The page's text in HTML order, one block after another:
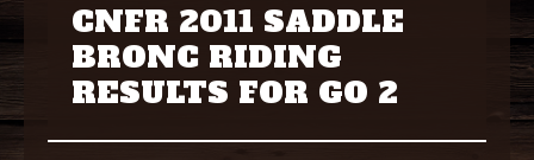
CNFR 2011 SADDLE
BRONC RIDING
RESULTS FOR GO 2